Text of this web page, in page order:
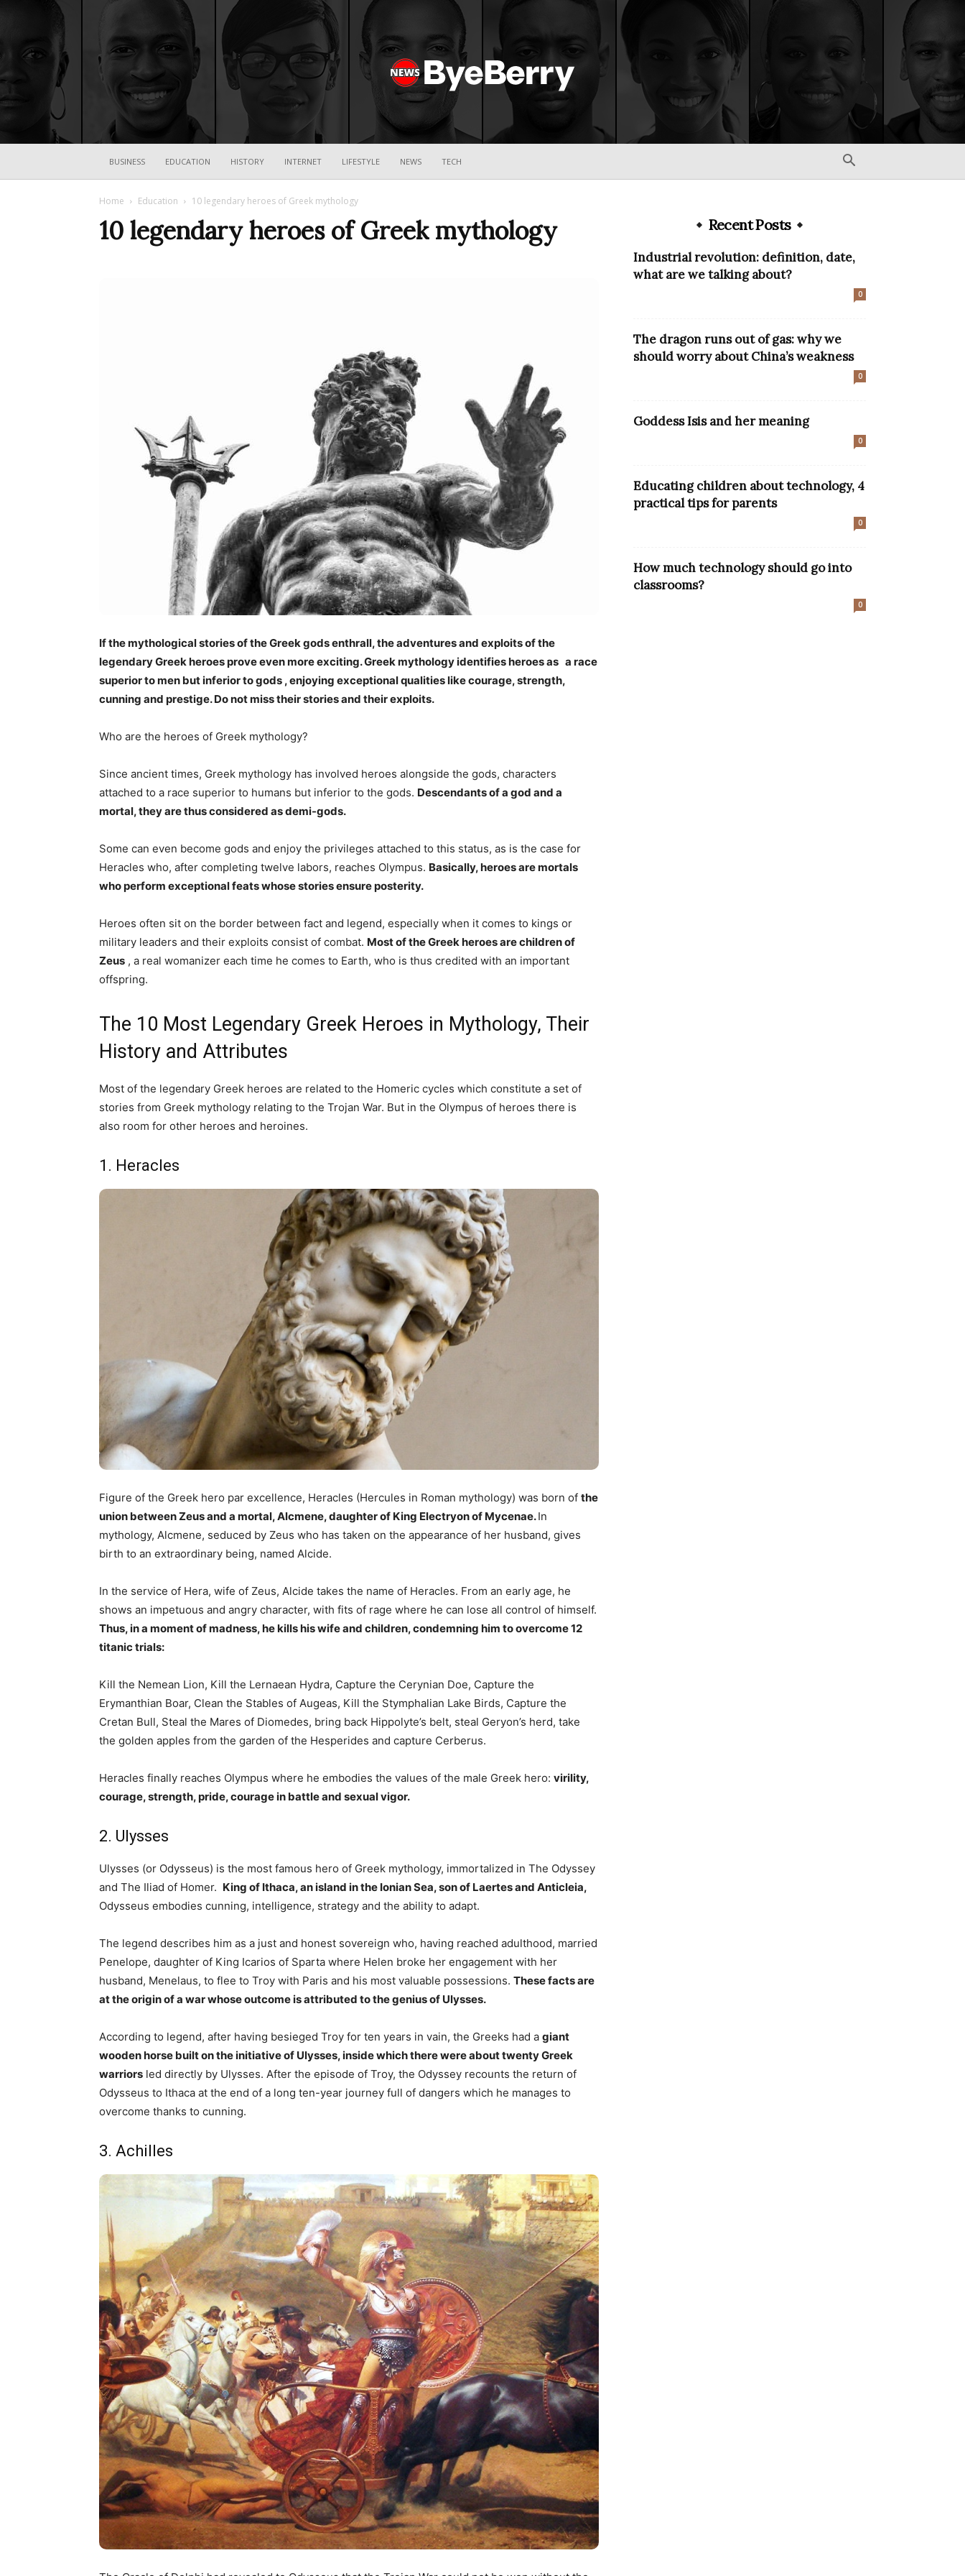
ByeBerry
BUSINESS EDUCATION HISTORY INTERNET LIFESTYLE NEWS TECH
Home Education 10 legendary heroes of Greek mythology
10 legendary heroes of Greek mythology
If the mythological stories of the Greek gods enthrall, the adventures and exploits of the
legendary Greek heroes prove even more exciting. Greek mythology identifies heroes as a race
superior to men but inferior to gods , enjoying exceptional qualities like courage, strength,
cunning and prestige. Do not miss their stories and their exploits.
Who are the heroes of Greek mythology?
Since ancient times, Greek mythology has involved heroes alongside the gods, characters
attached to a race superior to humans but inferior to the gods. Descendants of a god and a
mortal, they are thus considered as demi-gods.
Some can even become gods and enjoy the privileges attached to this status, as is the case for
Heracles who, after completing twelve labors, reaches Olympus. Basically, heroes are mortals
who perform exceptional feats whose stories ensure posterity.
Heroes often sit on the border between fact and legend, especially when it comes to kings or
military leaders and their exploits consist of combat. Most of the Greek heroes are children of
Zeus , a real womanizer each time he comes to Earth, who is thus credited with an important
offspring.
The 10 Most Legendary Greek Heroes in Mythology, Their
History and Attributes
Most of the legendary Greek heroes are related to the Homeric cycles which constitute a set of
stories from Greek mythology relating to the Trojan War. But in the Olympus of heroes there is
also room for other heroes and heroines.
1. Heracles
Figure of the Greek hero par excellence, Heracles (Hercules in Roman mythology) was born of the
union between Zeus and a mortal, Alcmene, daughter of King Electryon of Mycenae.In
mythology, Alcmene, seduced by Zeus who has taken on the appearance of her husband, gives
birth to an extraordinary being, named Alcide.
In the service of Hera, wife of Zeus, Alcide takes the name of Heracles. From an early age, he
shows an impetuous and angry character, with fits of rage where he can lose all control of himself.
Thus, in a moment of madness, he kills his wife and children, condemning him to overcome 12
titanic trials:
Kill the Nemean Lion, Kill the Lernaean Hydra, Capture the Cerynian Doe, Capture the
Erymanthian Boar, Clean the Stables of Augeas, Kill the Stymphalian Lake Birds, Capture the
Cretan Bull, Steal the Mares of Diomedes, bring back Hippolyte’s belt, steal Geryon’s herd, take
the golden apples from the garden of the Hesperides and capture Cerberus.
Heracles finally reaches Olympus where he embodies the values ​​of the male Greek hero: virility,
courage, strength, pride, courage in battle and sexual vigor.
2. Ulysses
Ulysses (or Odysseus) is the most famous hero of Greek mythology, immortalized in The Odyssey
and The Iliad of Homer. King of Ithaca, an island in the Ionian Sea, son of Laertes and Anticleia,
Odysseus embodies cunning, intelligence, strategy and the ability to adapt.
The legend describes him as a just and honest sovereign who, having reached adulthood, married
Penelope, daughter of King Icarios of Sparta where Helen broke her engagement with her
husband, Menelaus, to flee to Troy with Paris and his most valuable possessions. These facts are
at the origin of a war whose outcome is attributed to the genius of Ulysses.
According to legend, after having besieged Troy for ten years in vain, the Greeks had a giant
wooden horse built on the initiative of Ulysses, inside which there were about twenty Greek
warriors led directly by Ulysses. After the episode of Troy, the Odyssey recounts the return of
Odysseus to Ithaca at the end of a long ten-year journey full of dangers which he manages to
overcome thanks to cunning.
3. Achilles
Recent Posts
Industrial revolution: definition, date,
what are we talking about?
0
The dragon runs out of gas: why we
should worry about China’s weakness
0
Goddess Isis and her meaning
0
Educating children about technology, 4
practical tips for parents
0
How much technology should go into
classrooms?
0